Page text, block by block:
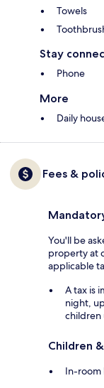
Towels
Stay
Phone
More
Daily
Fees &
You'll be
property at
applicable
A tax is
night,
children
Children
In-room